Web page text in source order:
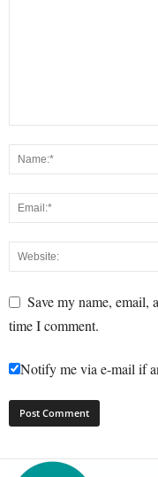
Save my name, email,
time I comment.
Notify me via e-mail if